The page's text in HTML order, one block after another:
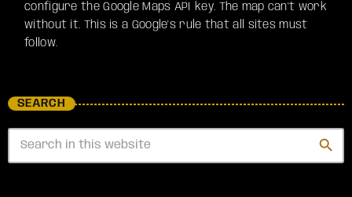
configure the Google Maps API key. The map can't work
without it. This is a Google's rule that all sites must
follow.
SEARCH
search